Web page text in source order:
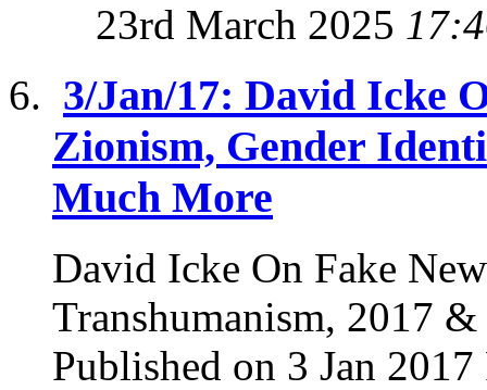
23rd March 2025
3/Jan/17: David Icke
Zionism, Gender
Much More
David Icke On Fake
Transhumanism, 2017
Published on 3 Jan